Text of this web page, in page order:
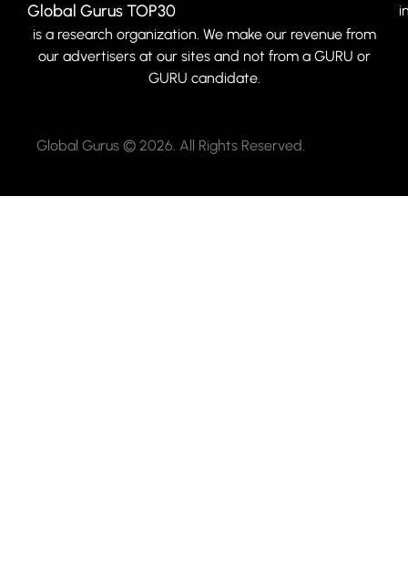
Global Gurus TOP30
is a research organization. We make our revenue from
our advertisers at our sites and not from a GURU or
GURU candidate.
Global Gurus © 2026. All Rights Reserved.